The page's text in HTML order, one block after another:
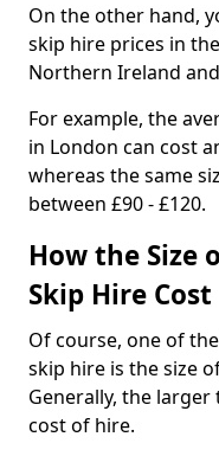
On the other hand,
skip hire prices in
Northern Ireland
For example, the
in London can cost
whereas the same
between £90 - £120.
How the Size
Skip Hire Cost
Of course, one of
skip hire is the size
Generally, the
cost of hire.